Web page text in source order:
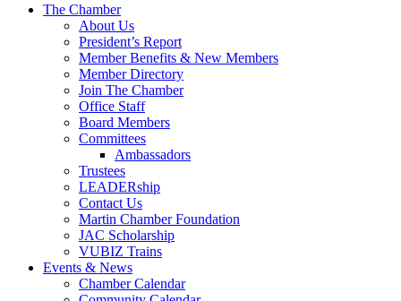
The Chamber
About Us
President’s Report
Member Benefits & New Members
Member Directory
Join The Chamber
Office Staff
Board Members
Committees
Ambassadors
Trustees
LEADERship
Contact Us
Martin Chamber Foundation
JAC Scholarship
VUBIZ Trains
Events & News
Chamber Calendar